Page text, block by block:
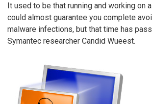
It used to be that running and working on
could almost guarantee you complete
malware infections, but that time has
Symantec researcher Candid Wueest.